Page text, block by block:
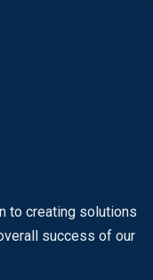
to creating solutions
success of our